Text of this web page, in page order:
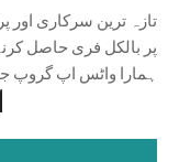
تازہ ترین سرکاری اور
پر بالکل فری حاصل
ہمارا واٹس اپ گروپ